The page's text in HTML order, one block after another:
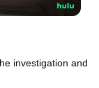
investigation and